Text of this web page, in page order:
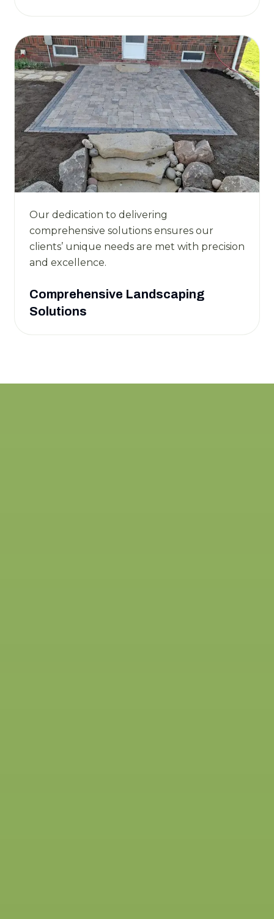
Our dedication to delivering
comprehensive solutions ensures our
clients’ unique needs are met with precision
and excellence.
Comprehensive Landscaping
Solutions